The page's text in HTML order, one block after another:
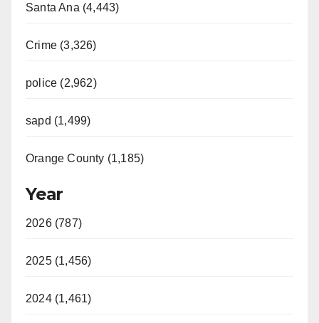
Santa Ana (4,443)
Crime (3,326)
police (2,962)
sapd (1,499)
Orange County (1,185)
Year
2026 (787)
2025 (1,456)
2024 (1,461)